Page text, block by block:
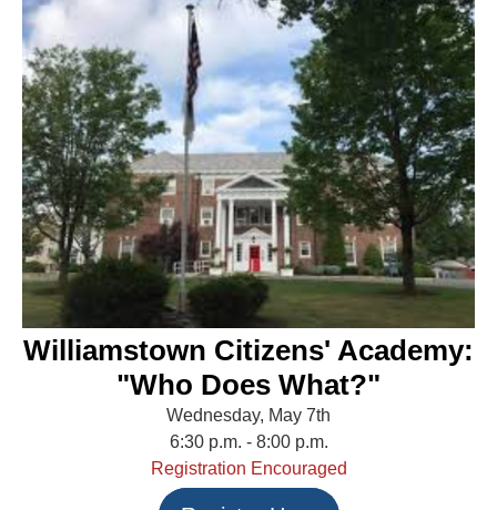
Williamstown Citizens' Academy:
"Who Does What?"
Wednesday, May 7th
6:30 p.m. - 8:00 p.m.
Registration Encouraged